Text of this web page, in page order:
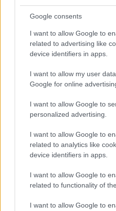
Google consents
I want to allow Google to
related to advertising like
device identifiers in apps.
I want to allow my user
Google for online
I want to allow Google to
personalized advertising.
I want to allow Google to
related to analytics like
device identifiers in apps.
I want to allow Google to
related to functionality of
I want to allow Google to